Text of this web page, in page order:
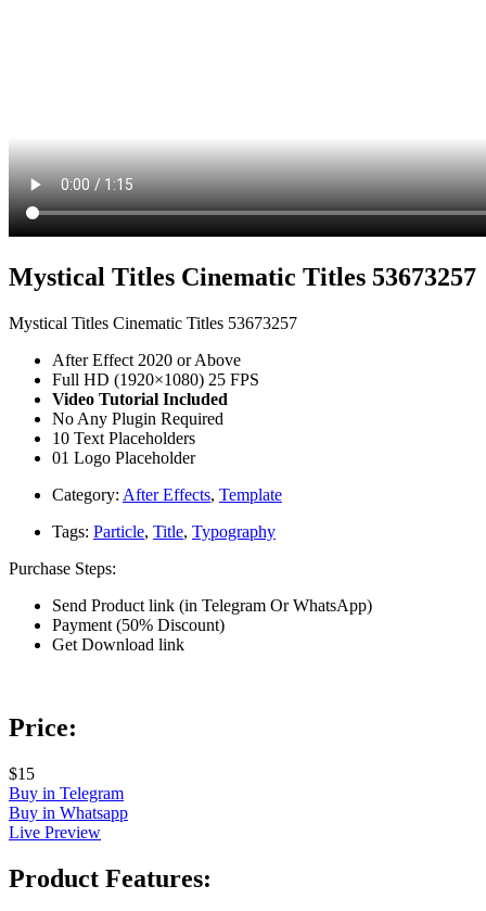
Mystical Titles Cinematic Titles 53673257
Mystical Titles Cinematic Titles 53673257
After Effect 2020 or Above
Full HD (1920×1080) 25 FPS
Video Tutorial Included
No Any Plugin Required
10 Text Placeholders
01 Logo Placeholder
Category: After Effects, Template
Tags: Particle, Title, Typography
Purchase Steps:
Send Product link (in Telegram Or WhatsApp)
Payment (50% Discount)
Get Download link
Price:
$15
Buy in Telegram
Buy in Whatsapp
Live Preview
Product Features: